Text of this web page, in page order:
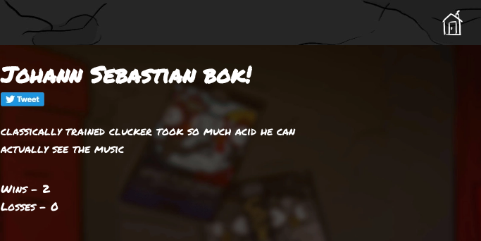
Johann Sebastian bok!
classically trained clucker took so much acid he can
actually see the music
Wins - 2
Losses - 0